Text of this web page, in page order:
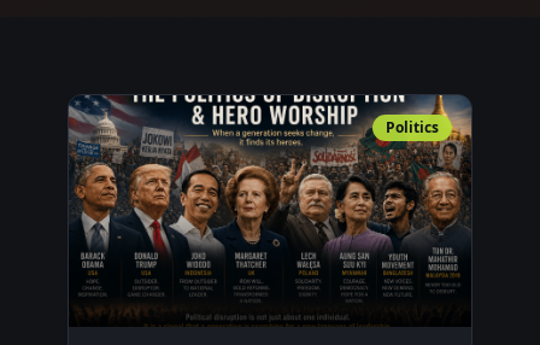
Politics